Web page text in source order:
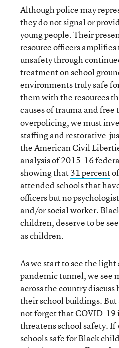
Although police may
they do not signal or
young people. Their
resource officers
unsafety through
treatment on school
environments truly safe
them with the resources
causes of trauma and
overpolicing, we must
staffing and restorative-
the American Civil
analysis of 2015-16
showing that31 percent
attended schools that
officers but no
and/or social worker.
children, deserve to be
as children.
As we start to see the
pandemic tunnel, we see
across the country
their school buildings.
not forget that COVID-19
threatens school safety.
schools safe for Black